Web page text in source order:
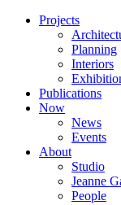
Projects
Planning
Interiors
Publications
Now
News
Events
About
Studio
Jeanne
People